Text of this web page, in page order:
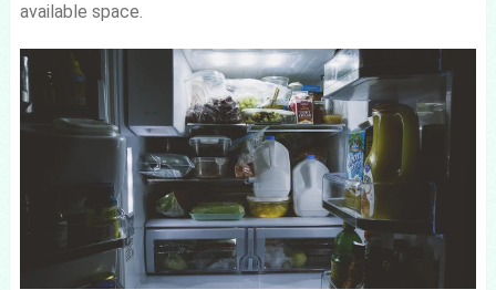
available space.